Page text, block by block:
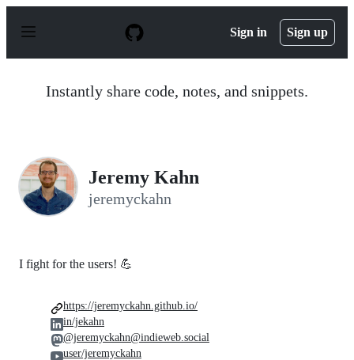
p
Sign in Sign up
Instantly share code, notes, and snippets.
Jeremy Kahn
jeremyckahn
I fight for the users! 💪
https://jeremyckahn.github.io/
in/jekahn
@jeremyckahn@indieweb.social
user/jeremyckahn